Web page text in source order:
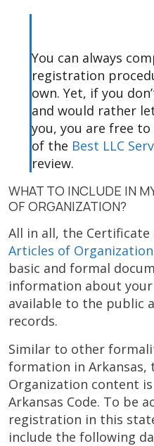
You can always
registration
own. Yet, if you
and would rather
you, you are free
of the Best LLC
review.
WHAT TO INCLUDE IN
OF ORGANIZATION?
All in all, the
Articles of
basic and formal
information about
available to the public
records.
Similar to other
formation in Arkansas,
Organization content
Arkansas Code. To be
registration in this
include the following